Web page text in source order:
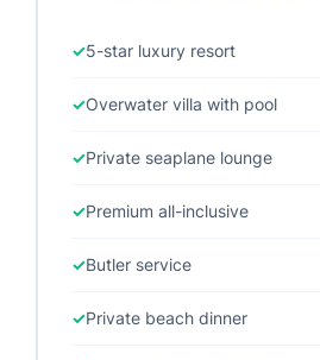
5-star luxury resort
Overwater villa with pool
Private seaplane lounge
Premium all-inclusive
Butler service
Private beach dinner